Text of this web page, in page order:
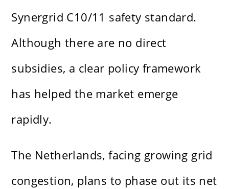
Synergrid C10/11 safety standard.
Although there are no direct
subsidies, a clear policy framework
has helped the market emerge
rapidly.
The Netherlands, facing growing grid
congestion, plans to phase out its net